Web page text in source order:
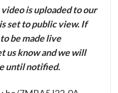
is uploaded to our
set to public view. If
be made live
us know and we will
until notified.